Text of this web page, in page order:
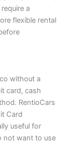
a
flexible rental
without a
card, cash
RentioCars
Card
useful for
not want to use